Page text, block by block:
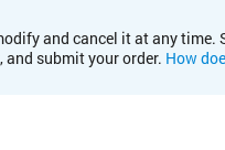
and cancel it at any time.
submit your order. How